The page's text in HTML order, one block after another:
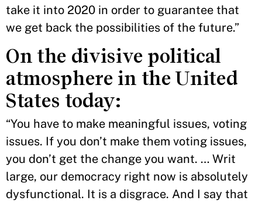
take it into 2020 in order to guarantee that
we get back the possibilities of the future.”
On the divisive political
atmosphere in the United
States today:
“You have to make meaningful issues, voting
issues. If you don’t make them voting issues,
you don’t get the change you want. … Writ
large, our democracy right now is absolutely
dysfunctional. It is a disgrace. And I say that